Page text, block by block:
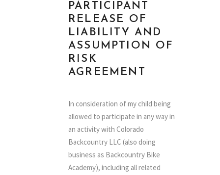
PARTICIPANT
RELEASE OF
LIABILITY AND
ASSUMPTION OF
RISK
AGREEMENT
In consideration of my child being
allowed to participate in any way in
an activity with Colorado
Backcountry LLC (also doing
business as Backcountry Bike
Academy), including all related